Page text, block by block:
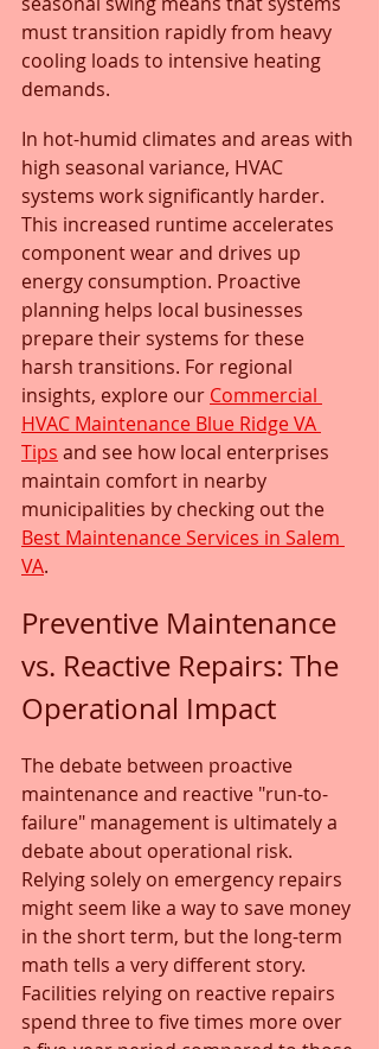
must transition rapidly from heavy
cooling loads to intensive heating
demands.
In hot-humid climates and areas with
high seasonal variance, HVAC
systems work significantly harder.
This increased runtime accelerates
component wear and drives up
energy consumption. Proactive
planning helps local businesses
prepare their systems for these
harsh transitions. For regional
insights, explore our Commercial
HVAC Maintenance Blue Ridge VA
Tips and see how local enterprises
maintain comfort in nearby
municipalities by checking out the
Best Maintenance Services in Salem
VA.
Preventive Maintenance
vs. Reactive Repairs: The
Operational Impact
The debate between proactive
maintenance and reactive "run-to-
failure" management is ultimately a
debate about operational risk.
Relying solely on emergency repairs
might seem like a way to save money
in the short term, but the long-term
math tells a very different story.
Facilities relying on reactive repairs
spend three to five times more over